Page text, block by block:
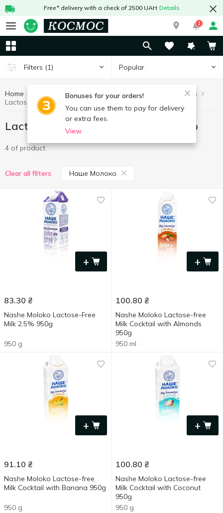
Free* delivery with a check of 2500 UAH Details
1
Filters (1) Popular
Bonuses for your orders!
You can use them to pay for delivery
or extra fees.
View
Home Healthy eating and lifestyle
Lactose free products
Lactose free products Наше Молоко
4 of product
Clear all filters Наше Молоко
+
83.30 ₴
Nashe Moloko Lactose-Free
Milk 2.5% 950g
950 g
+
100.80 ₴
Nashe Moloko Lactose-free
Milk Cocktail with Almonds
950g
950 ml
+
91.10 ₴
Nashe Moloko Lactose-free
Milk Cocktail with Banana 950g
950 g
+
100.80 ₴
Nashe Moloko Lactose-free
Milk Cocktail with Coconut
950g
950 g